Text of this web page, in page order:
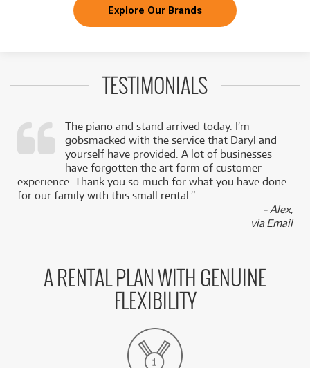
Explore Our Brands
TESTIMONIALS
The piano and stand arrived today. I’m
gobsmacked with the service that Daryl and
yourself have provided. A lot of businesses
have forgotten the art form of customer
experience. Thank you so much for what you have done
for our family with this small rental.”
- Alex,
via Email
A RENTAL PLAN WITH GENUINE
FLEXIBILITY